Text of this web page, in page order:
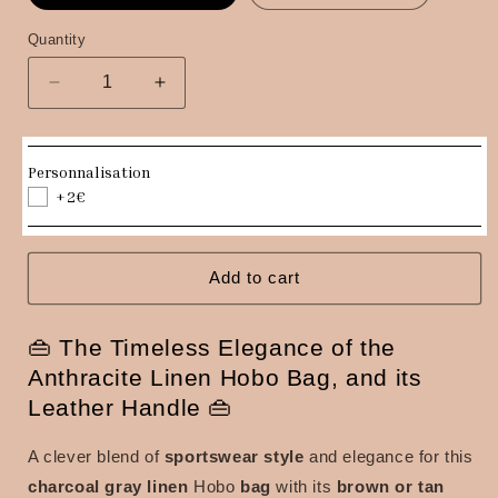
Quantity
Quantity
Decrease
quantity
for
Hobo
bag
in
charcoal
gray
brown
tan
leather
handle
Increase
quantity
for
charcoal
gray
brown
tan
leather
handle
Personnalisation
+2€
Add to cart
👜 The Timeless Elegance of the
Anthracite Linen Hobo Bag, and its
Leather Handle 👜
A clever blend of sportswear style and elegance for this
charcoal gray linen Hobo bag with its brown or tan